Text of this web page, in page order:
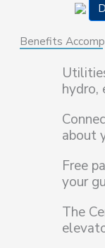
Benefits
hydro,
about
Free
your
The